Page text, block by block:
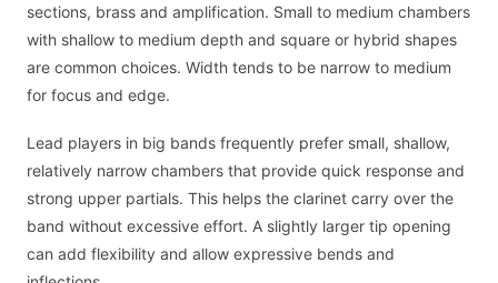
sections, brass and amplification. Small to medium chambers
with shallow to medium depth and square or hybrid shapes
are common choices. Width tends to be narrow to medium
for focus and edge.
Lead players in big bands frequently prefer small, shallow,
relatively narrow chambers that provide quick response and
strong upper partials. This helps the clarinet carry over the
band without excessive effort. A slightly larger tip opening
can add flexibility and allow expressive bends and